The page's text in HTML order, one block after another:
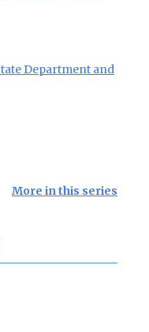
Department and
More in this series